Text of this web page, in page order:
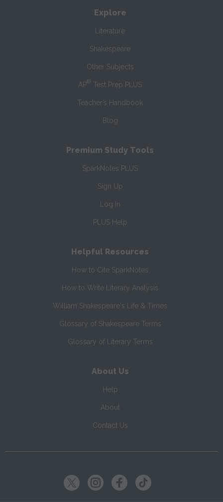
Explore
Literature
Shakespeare
Other Subjects
AP® Test Prep PLUS
Teacher’s Handbook
Blog
Premium Study Tools
SparkNotes PLUS
Sign Up
Log In
PLUS Help
Helpful Resources
How to Cite SparkNotes
How to Write Literary Analysis
William Shakespeare's Life & Times
Glossary of Shakespeare Terms
Glossary of Literary Terms
About Us
Help
About
Contact Us